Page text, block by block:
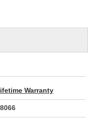
Warranty